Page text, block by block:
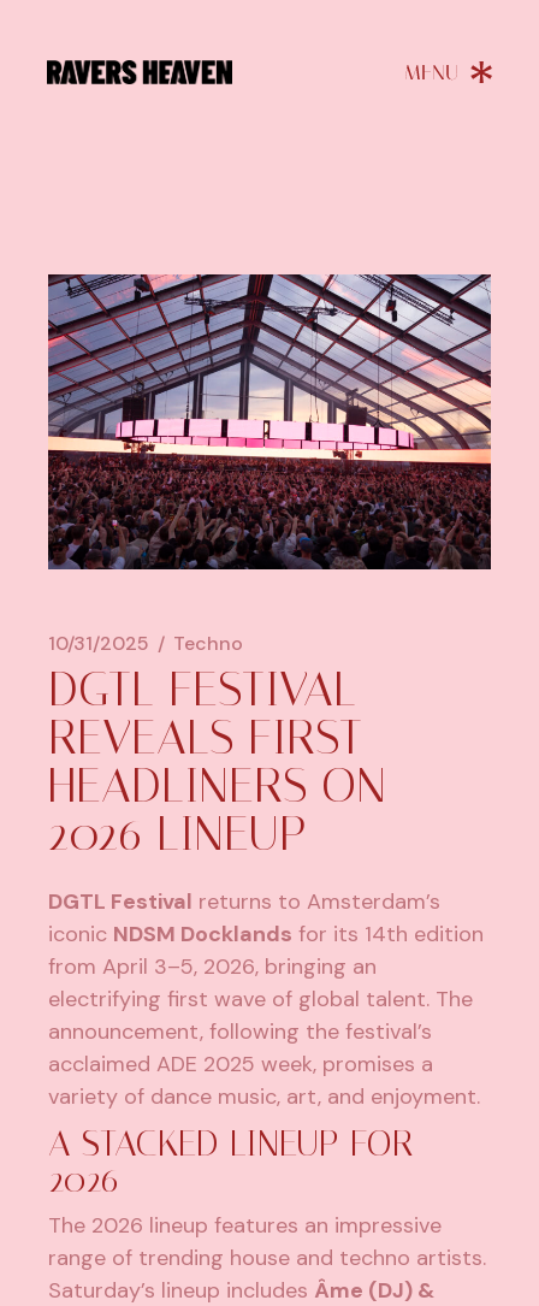
10/31/2025 Techno
DGTL FESTIVAL
REVEALS FIRST
HEADLINERS ON
2026 LINEUP
DGTL Festival returns to Amsterdam’s
iconic NDSM Docklands for its 14th edition
from April 3–5, 2026, bringing an
electrifying first wave of global talent. The
announcement, following the festival’s
acclaimed ADE 2025 week, promises a
variety of dance music, art, and enjoyment.
A STACKED LINEUP FOR
2026
The 2026 lineup features an impressive
range of trending house and techno artists.
Saturday’s lineup includes Âme (DJ) &